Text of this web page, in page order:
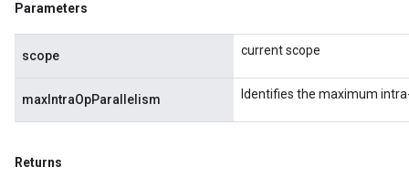
Parameters
scope current scope
maxIntraOpParallelism Identifies the maximum
Returns